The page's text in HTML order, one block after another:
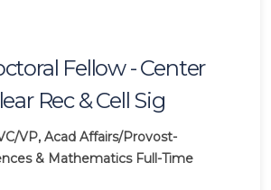
Fellow - Center
Rec & Cell Sig
VP, Acad Affairs/Provost-
& Mathematics Full-Time